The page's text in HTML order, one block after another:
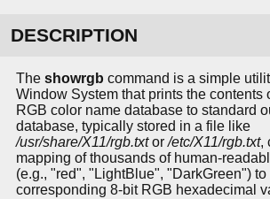
DESCRIPTION
The showrgb command is a simple
Window System that prints the contents
RGB color name database to standard
database, typically stored in a file like
/usr/share/X11/rgb.txtor/etc/X11/rgb.txt,
mapping of thousands of human-
(e.g., "red", "LightBlue", "DarkGreen") to
corresponding 8-bit RGB hexadecimal